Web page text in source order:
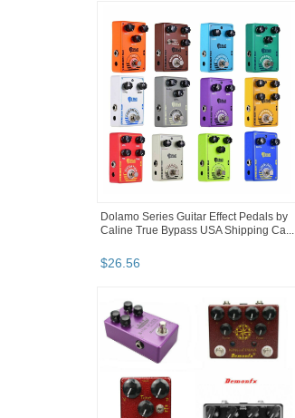
Dolamo Series Guitar Effect Pedals by
Caline True Bypass USA Shipping Ca...
$26.56